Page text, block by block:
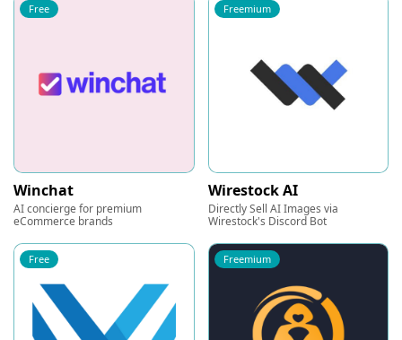
Free
Winchat
AI concierge for premium
eCommerce brands
Freemium
Wirestock AI
Directly Sell AI Images via
Wirestock's Discord Bot
Free Freemium